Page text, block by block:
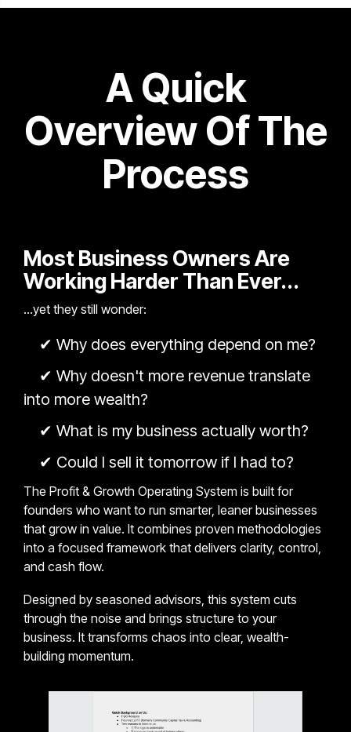
A Quick
Overview Of The
Process
Most Business Owners Are
Working Harder Than Ever...
...yet they still wonder:
✔ Why does everything depend on me?
✔ Why doesn't more revenue translate
into more wealth?
✔ What is my business actually worth?
✔ Could I sell it tomorrow if I had to?
The Profit & Growth Operating System is built for
founders who want to run smarter, leaner businesses
that grow in value. It combines proven methodologies
into a focused framework that delivers clarity, control,
and cash flow.
Designed by seasoned advisors, this system cuts
through the noise and brings structure to your
business. It transforms chaos into clear, wealth-
building momentum.